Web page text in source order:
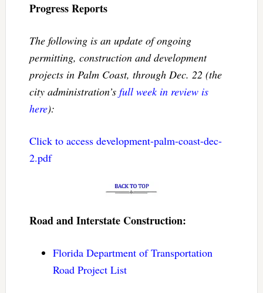
Progress Reports
The following is an update of ongoing
permitting, construction and development
projects in Palm Coast, through Dec. 22 (the
city administration’s full week in review is
here):
Click to access development-palm-coast-dec-
2.pdf
Road and Interstate Construction:
Florida Department of Transportation
Road Project List